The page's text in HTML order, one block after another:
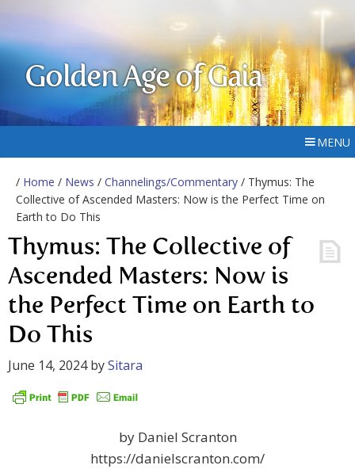
Golden Age of Gaia
MENU
/ Home / News / Channelings/Commentary / Thymus: The
Collective of Ascended Masters: Now is the Perfect Time on
Earth to Do This
Thymus: The Collective of
Ascended Masters: Now is
the Perfect Time on Earth to
Do This
June 14, 2024bySitara
by Daniel Scranton
https://danielscranton.com/